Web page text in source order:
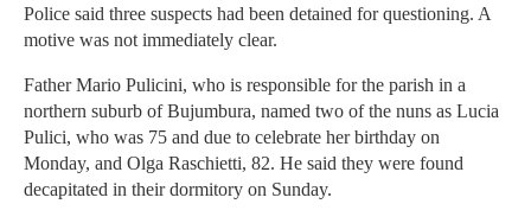
Police said three suspects had been detained for questioning. A
motive was not immediately clear.
Father Mario Pulicini, who is responsible for the parish in a
northern suburb of Bujumbura, named two of the nuns as Lucia
Pulici, who was 75 and due to celebrate her birthday on
Monday, and Olga Raschietti, 82. He said they were found
decapitated in their dormitory on Sunday.